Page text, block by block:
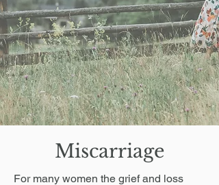
Miscarriage
For many women the grief and loss